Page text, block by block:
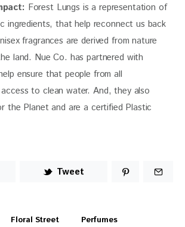
Forest Lungs is a representation of
ingredients, that help reconnect us back
fragrances are derived from nature
land. Nue Co. has partnered with
ensure that people from all
to clean water. And, they also
the Planet and are a certified Plastic
Tweet
Floral Street Perfumes